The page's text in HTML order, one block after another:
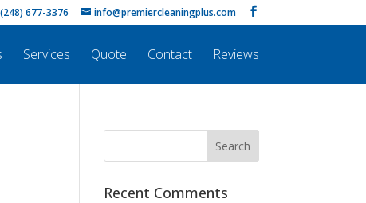
(248) 677-3376 info@premiercleaningplus.com
Services Quote Contact Reviews
Recent Comments